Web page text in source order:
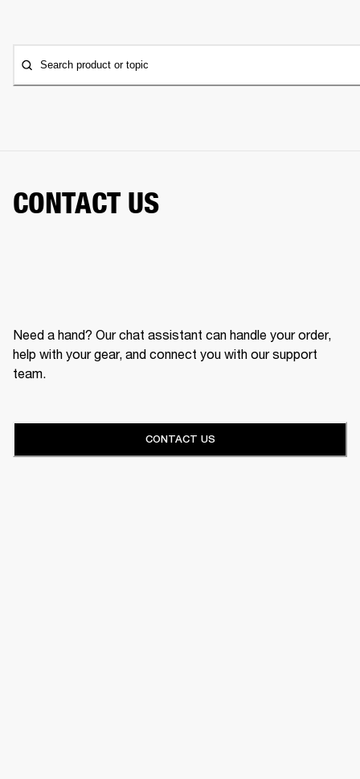
Search product or topic
CONTACT US
Need a hand? Our chat assistant can handle your order,
help with your gear, and connect you with our support
team.
CONTACT US